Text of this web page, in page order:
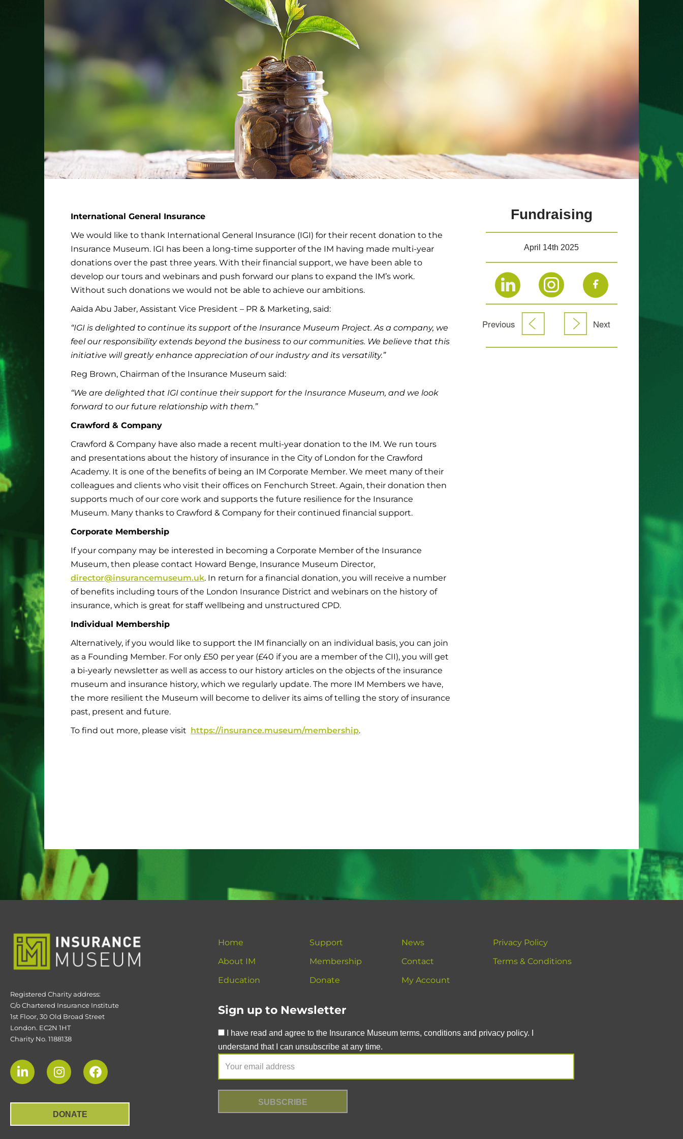
International General Insurance
We would like to thank International General Insurance (IGI) for their recent donation to the
Insurance Museum. IGI has been a long-time supporter of the IM having made multi-year
donations over the past three years. With their financial support, we have been able to
develop our tours and webinars and push forward our plans to expand the IM’s work.
Without such donations we would not be able to achieve our ambitions.
Aaida Abu Jaber, Assistant Vice President – PR & Marketing, said:
“IGI is delighted to continue its support of the Insurance Museum Project. As a company, we
feel our responsibility extends beyond the business to our communities. We believe that this
initiative will greatly enhance appreciation of our industry and its versatility.”
Reg Brown, Chairman of the Insurance Museum said:
“We are delighted that IGI continue their support for the Insurance Museum, and we look
forward to our future relationship with them.”
Crawford & Company
Crawford & Company have also made a recent multi-year donation to the IM. We run tours
and presentations about the history of insurance in the City of London for the Crawford
Academy. It is one of the benefits of being an IM Corporate Member. We meet many of their
colleagues and clients who visit their offices on Fenchurch Street. Again, their donation then
supports much of our core work and supports the future resilience for the Insurance
Museum. Many thanks to Crawford & Company for their continued financial support.
Corporate Membership
If your company may be interested in becoming a Corporate Member of the Insurance
Museum, then please contact Howard Benge, Insurance Museum Director,
director@insurancemuseum.uk. In return for a financial donation, you will receive a number
of benefits including tours of the London Insurance District and webinars on the history of
insurance, which is great for staff wellbeing and unstructured CPD.
Individual Membership
Alternatively, if you would like to support the IM financially on an individual basis, you can join
as a Founding Member. For only £50 per year (£40 if you are a member of the CII), you will get
a bi-yearly newsletter as well as access to our history articles on the objects of the insurance
museum and insurance history, which we regularly update. The more IM Members we have,
the more resilient the Museum will become to deliver its aims of telling the story of insurance
past, present and future.
To find out more, please visit https://insurance.museum/membership.
Fundraising
April 14th 2025
Previous Next
Registered Charity address:
C/o Chartered Insurance Institute
1st Floor, 30 Old Broad Street
London. EC2N 1HT
Charity No. 1188138
DONATE
Home
About IM
Education
Support
Membership
Donate
News
Contact
My Account
Privacy Policy
Terms & Conditions
Sign up to Newsletter
I have read and agree to the Insurance Museum terms, conditions and privacy policy. I
understand that I can unsubscribe at any time.